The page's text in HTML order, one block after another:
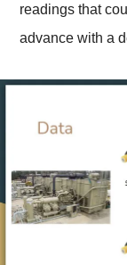
readings that
advance with a